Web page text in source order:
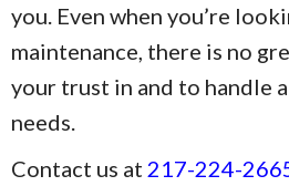
you. Even when you’re
maintenance, there is no
your trust in and to handle
needs.
Contact us at 217-224-